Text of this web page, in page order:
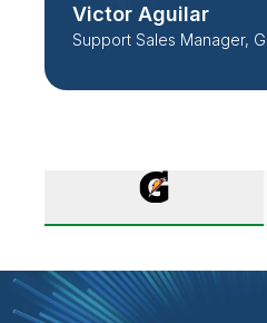
Victor Aguilar
Support Sales Manager,